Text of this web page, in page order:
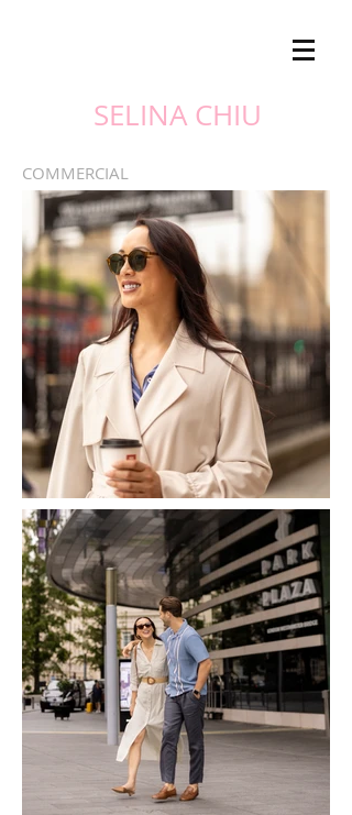
SELINA CHIU
COMMERCIAL